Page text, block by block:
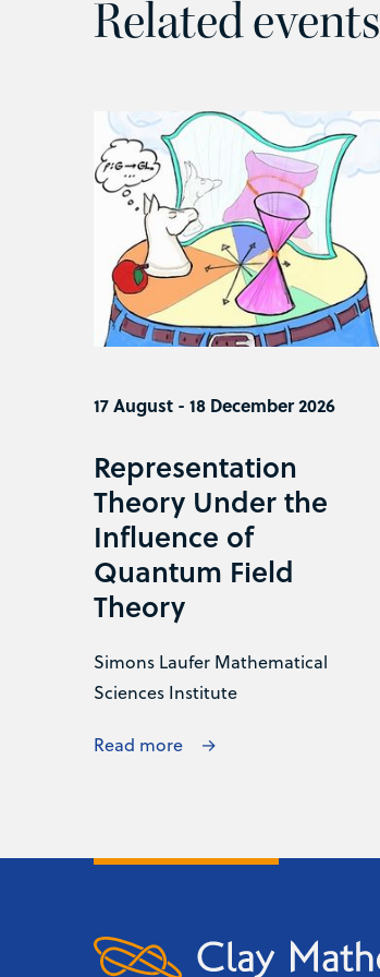
Related events
17 August - 18 December 2026
Representation
Theory Under the
Influence of
Quantum Field
Theory
Simons Laufer Mathematical
Sciences Institute
Read more